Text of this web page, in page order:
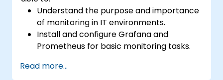
Understand the purpose and importance
of monitoring in IT environments.
Install and configure Grafana and
Prometheus for basic monitoring tasks.
visualize system performance.
Read more...